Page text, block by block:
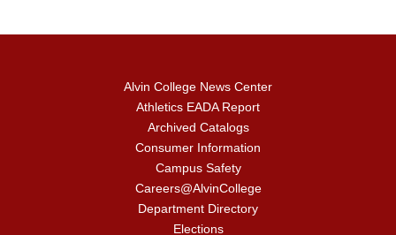
Alvin College News Center
Athletics EADA Report
Archived Catalogs
Consumer Information
Campus Safety
Careers@AlvinCollege
Department Directory
Elections